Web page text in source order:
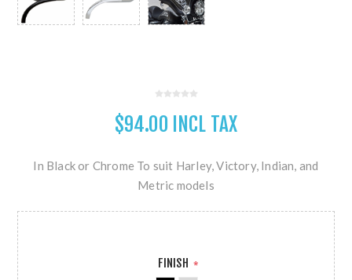
$94.00 INCL TAX
In Black or Chrome To suit Harley, Victory, Indian, and
Metric models
FINISH *